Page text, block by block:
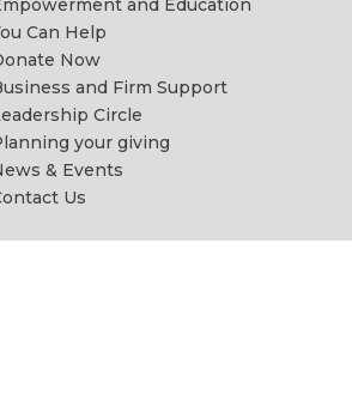
and Education
Can Help
Now
and Firm Support
Circle
your giving
& Events
Us